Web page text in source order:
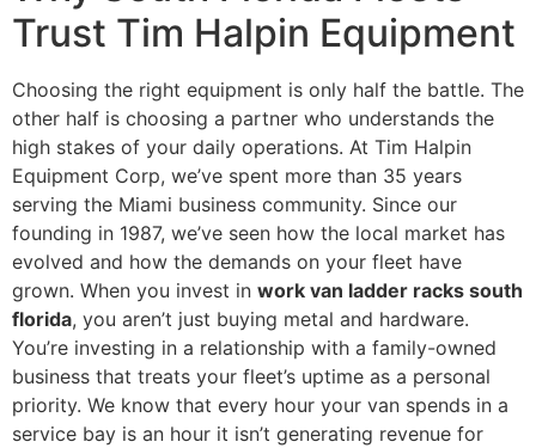
Trust Tim Halpin Equipment
Choosing the right equipment is only half the battle. The
other half is choosing a partner who understands the
high stakes of your daily operations. At Tim Halpin
Equipment Corp, we’ve spent more than 35 years
serving the Miami business community. Since our
founding in 1987, we’ve seen how the local market has
evolved and how the demands on your fleet have
grown. When you invest in work van ladder racks south
florida, you aren’t just buying metal and hardware.
You’re investing in a relationship with a family-owned
business that treats your fleet’s uptime as a personal
priority. We know that every hour your van spends in a
service bay is an hour it isn’t generating revenue for